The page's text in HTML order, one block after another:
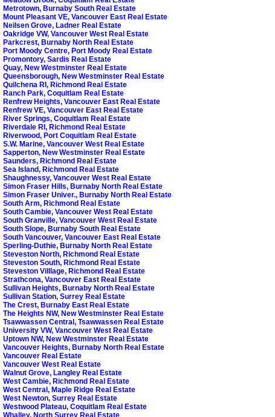
Metrotown, Burnaby South Real Estate
Mount Pleasant VE, Vancouver East Real Estate
Neilsen Grove, Ladner Real Estate
Oakridge VW, Vancouver West Real Estate
Parkcrest, Burnaby North Real Estate
Port Moody Centre, Port Moody Real Estate
Promontory, Sardis Real Estate
Quay, New Westminster Real Estate
Queensborough, New Westminster Real Estate
Quilchena RI, Richmond Real Estate
Ranch Park, Coquitlam Real Estate
Renfrew Heights, Vancouver East Real Estate
Renfrew VE, Vancouver East Real Estate
River Springs, Coquitlam Real Estate
Riverdale RI, Richmond Real Estate
Riverwood, Port Coquitlam Real Estate
S.W. Marine, Vancouver West Real Estate
Sapperton, New Westminster Real Estate
Saunders, Richmond Real Estate
Sea Island, Richmond Real Estate
Shaughnessy, Vancouver West Real Estate
Simon Fraser Hills, Burnaby North Real Estate
Simon Fraser Univer., Burnaby North Real Estate
South Arm, Richmond Real Estate
South Cambie, Vancouver West Real Estate
South Granville, Vancouver West Real Estate
South Slope, Burnaby South Real Estate
South Vancouver, Vancouver East Real Estate
Sperling-Duthie, Burnaby North Real Estate
Steveston North, Richmond Real Estate
Steveston South, Richmond Real Estate
Steveston Villlage, Richmond Real Estate
Strathcona, Vancouver East Real Estate
Sullivan Heights, Burnaby North Real Estate
Sullivan Station, Surrey Real Estate
The Crest, Burnaby East Real Estate
The Heights NW, New Westminster Real Estate
Tsawwassen Central, Tsawwassen Real Estate
University VW, Vancouver West Real Estate
Uptown NW, New Westminster Real Estate
Vancouver Heights, Burnaby North Real Estate
Vancouver Real Estate
Vancouver West Real Estate
Walnut Grove, Langley Real Estate
West Cambie, Richmond Real Estate
West Central, Maple Ridge Real Estate
West Newton, Surrey Real Estate
Westwood Plateau, Coquitlam Real Estate
Whalley, North Surrey Real Estate